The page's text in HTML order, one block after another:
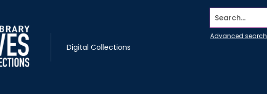
Digital Collections
Search...
Advanced search